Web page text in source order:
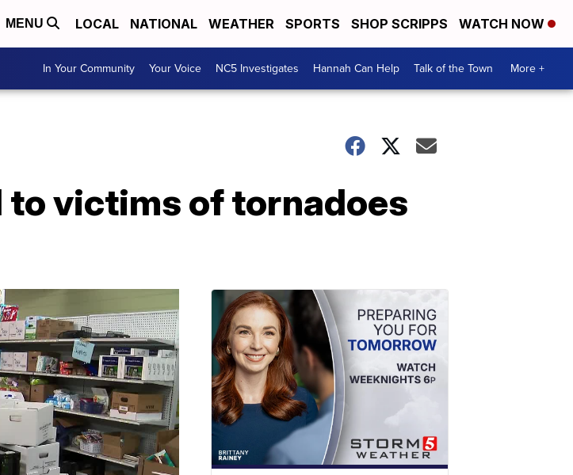
MENU LOCAL NATIONAL WEATHER SPORTS SHOP SCRIPPS WATCH NOW
In Your Community Your Voice NC5 Investigates Hannah Can Help Talk of the Town More +
victims of tornadoes